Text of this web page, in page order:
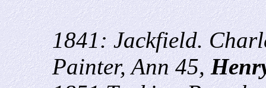
1841: Jackfield.
Painter, Ann 45,